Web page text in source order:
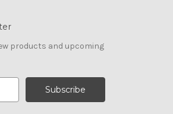
products and upcoming